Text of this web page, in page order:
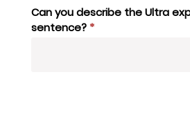
Can you describe the Ultra
sentence? *